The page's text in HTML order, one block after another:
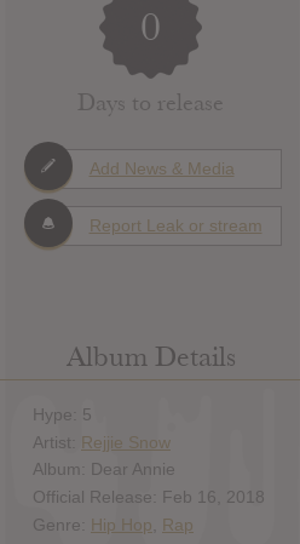
0
Days to release
Add News & Media
Report Leak or stream
Album Details
Hype: 5
Artist: Rejjie Snow
Album: Dear Annie
Official Release: Feb 16, 2018
Genre: Hip Hop Rap